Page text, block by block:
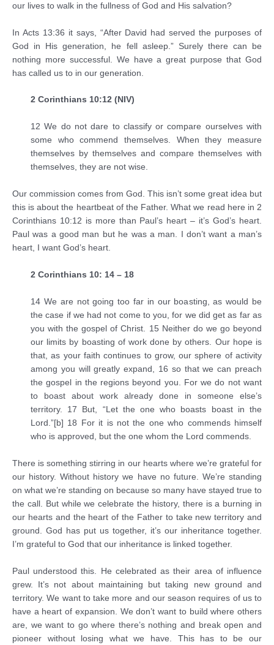
our lives to walk in the fullness of God and His salvation?
In Acts 13:36 it says, “After David had served the purposes of
God in His generation, he fell asleep.” Surely there can be
nothing more successful. We have a great purpose that God
has called us to in our generation.
2 Corinthians 10:12 (NIV)
12 We do not dare to classify or compare ourselves with
some who commend themselves. When they measure
themselves by themselves and compare themselves with
themselves, they are not wise.
Our commission comes from God. This isn’t some great idea but
this is about the heartbeat of the Father. What we read here in 2
Corinthians 10:12 is more than Paul’s heart – it’s God’s heart.
Paul was a good man but he was a man. I don’t want a man’s
heart, I want God’s heart.
2 Corinthians 10: 14 – 18
14 We are not going too far in our boasting, as would be
the case if we had not come to you, for we did get as far as
you with the gospel of Christ. 15 Neither do we go beyond
our limits by boasting of work done by others. Our hope is
that, as your faith continues to grow, our sphere of activity
among you will greatly expand, 16 so that we can preach
the gospel in the regions beyond you. For we do not want
to boast about work already done in someone else’s
territory. 17 But, “Let the one who boasts boast in the
Lord.”[b] 18 For it is not the one who commends himself
who is approved, but the one whom the Lord commends.
There is something stirring in our hearts where we’re grateful for
our history. Without history we have no future. We’re standing
on what we’re standing on because so many have stayed true to
the call. But while we celebrate the history, there is a burning in
our hearts and the heart of the Father to take new territory and
ground. God has put us together, it’s our inheritance together.
I’m grateful to God that our inheritance is linked together.
Paul understood this. He celebrated as their area of influence
grew. It’s not about maintaining but taking new ground and
territory. We want to take more and our season requires of us to
have a heart of expansion. We don’t want to build where others
are, we want to go where there’s nothing and break open and
pioneer without losing what we have. This has to be our